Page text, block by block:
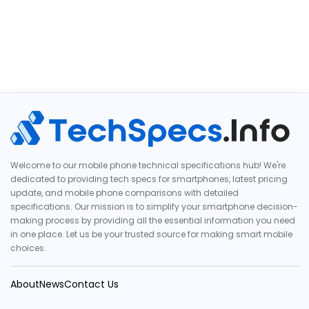
Welcome to our mobile phone technical specifications hub! We're
dedicated to providing tech specs for smartphones, latest pricing
update, and mobile phone comparisons with detailed
specifications. Our mission is to simplify your smartphone decision-
making process by providing all the essential information you need
in one place. Let us be your trusted source for making smart mobile
choices.
AboutNewsContact Us